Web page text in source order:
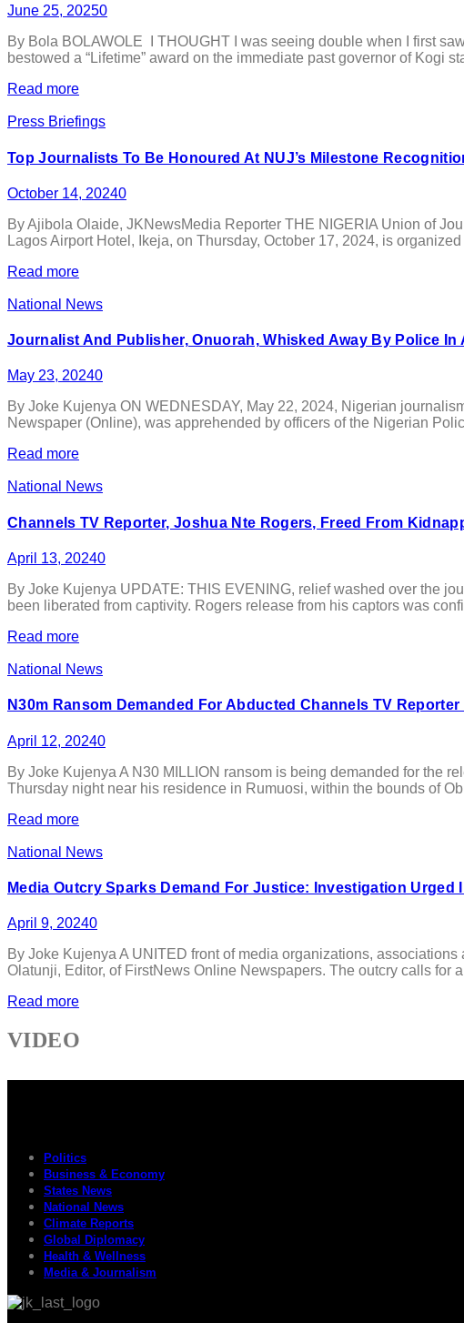
June 25, 20250
By Bola BOLAWOLE I THOUGHT I was seeing double when I first
bestowed a “Lifetime” award on the immediate past governor of Kogi
Read more
Press Briefings
Top Journalists To Be Honoured At NUJ’s Milestone
October 14, 20240
By Ajibola Olaide, JKNewsMedia Reporter THE NIGERIA Union of
Lagos Airport Hotel, Ikeja, on Thursday, October 17, 2024, is
Read more
National News
Journalist And Publisher, Onuorah, Whisked Away By Police In
May 23, 20240
By Joke Kujenya ON WEDNESDAY, May 22, 2024, Nigerian
Newspaper (Online), was apprehended by officers of the Nigerian
Read more
National News
Channels TV Reporter, Joshua Nte Rogers, Freed From
April 13, 20240
By Joke Kujenya UPDATE: THIS EVENING, relief washed over the
been liberated from captivity. Rogers release from his captors was
Read more
National News
N30m Ransom Demanded For Abducted Channels TV
April 12, 20240
By Joke Kujenya A N30 MILLION ransom is being demanded for the
Thursday night near his residence in Rumuosi, within the bounds of
Read more
National News
Media Outcry Sparks Demand For Justice: Investigation Urged
April 9, 20240
By Joke Kujenya A UNITED front of media organizations,
Olatunji, Editor, of FirstNews Online Newspapers. The outcry calls
Read more
VIDEO
Politics
Business & Economy
States News
National News
Climate Reports
Global Diplomacy
Health & Wellness
Media & Journalism